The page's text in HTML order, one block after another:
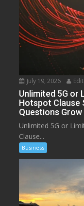
July 19, 2026
Unlimited 5G or
Hotspot Clause
Questions
Unlimited 5G or
Clause...
Business